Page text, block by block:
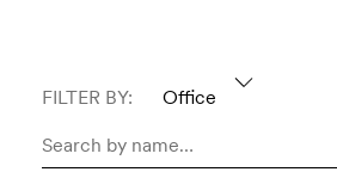
FILTER BY: Office
people